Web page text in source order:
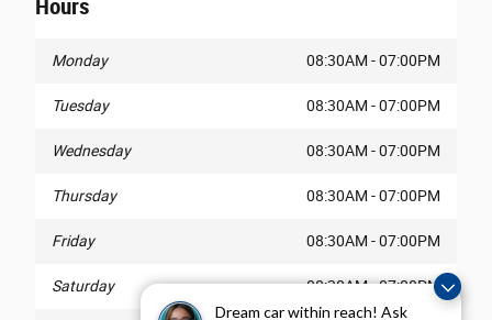
Dream car within reach! Ask
Hours
Monday 08:30AM - 07:00PM
Tuesday 08:30AM - 07:00PM
Wednesday 08:30AM - 07:00PM
Thursday 08:30AM - 07:00PM
Friday 08:30AM - 07:00PM
Saturday 08:30AM - 07:00PM